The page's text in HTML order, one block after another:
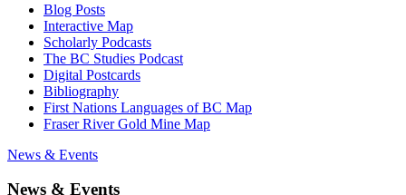
Blog Posts
Interactive Map
Scholarly Podcasts
The BC Studies Podcast
Digital Postcards
Bibliography
First Nations Languages of BC Map
Fraser River Gold Mine Map
News & Events
News & Events